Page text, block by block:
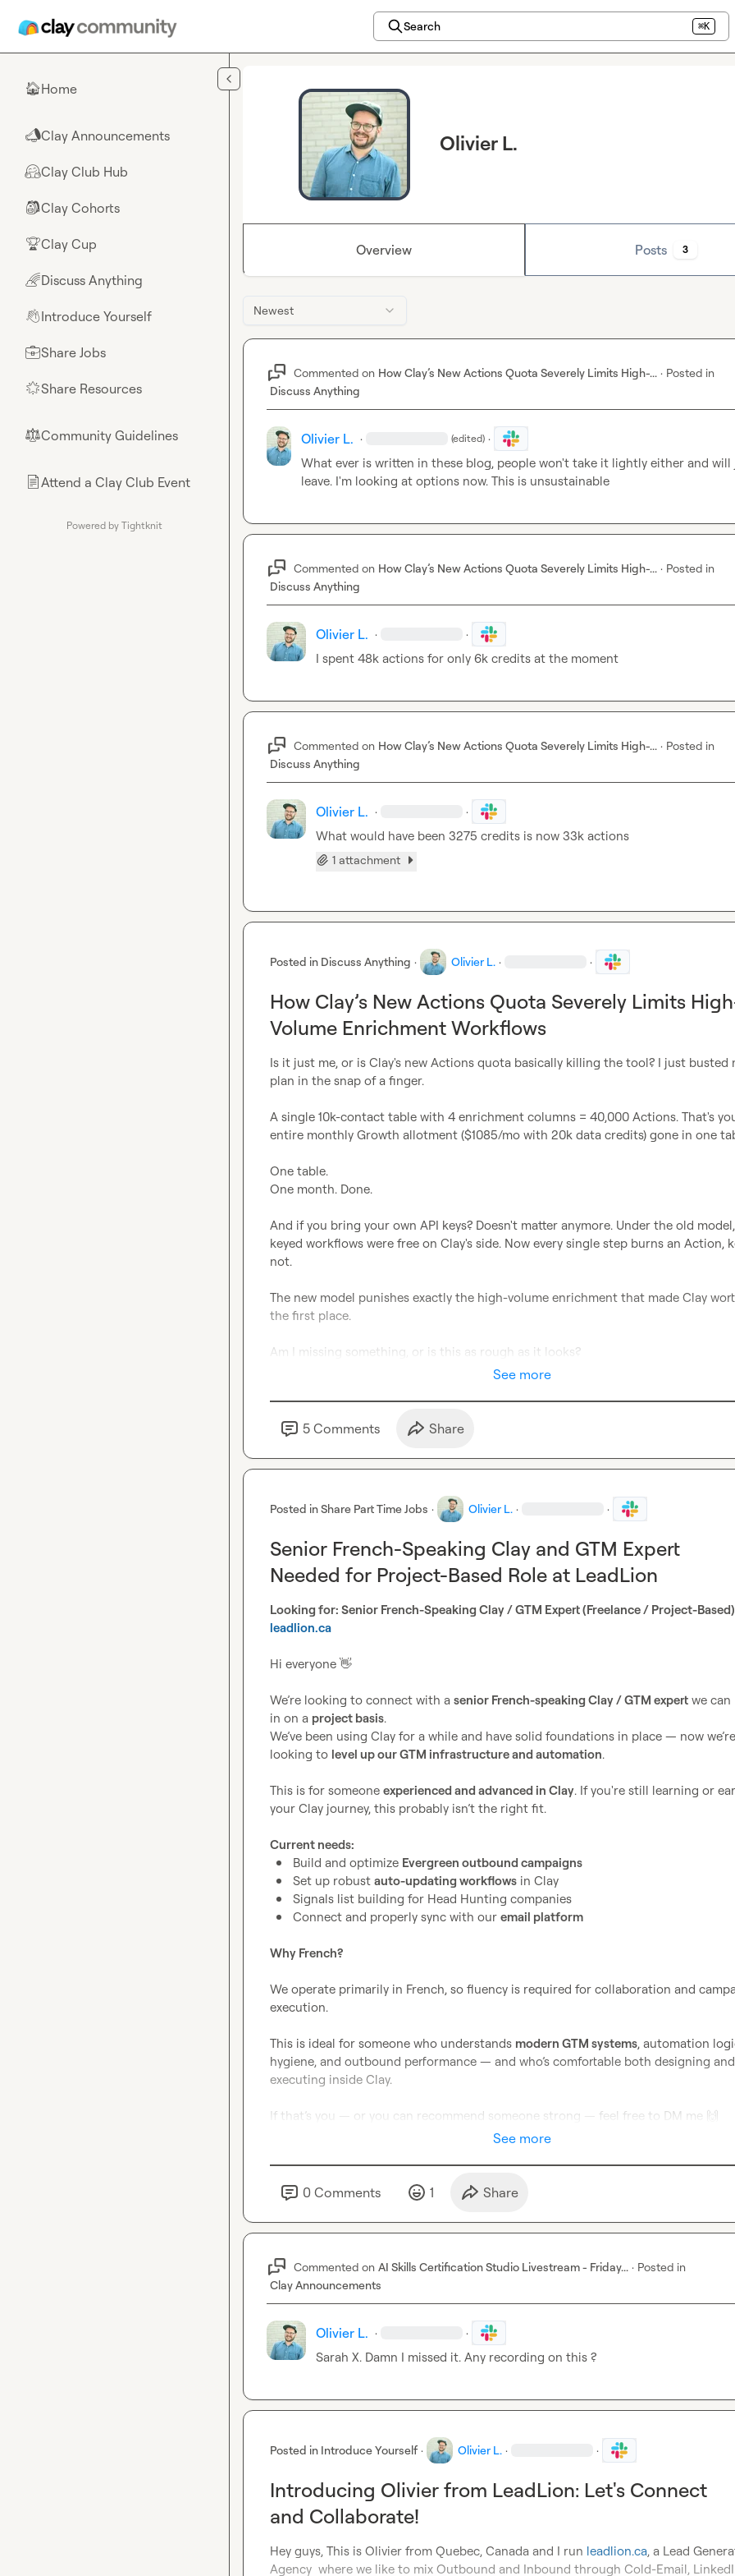
Search ⌘K
🏠Home
📣Clay Announcements
🤗Clay Club Hub
🎒Clay Cohorts
🏆Clay Cup
🌈Discuss Anything
👋Introduce Yourself
💼Share Jobs
🌟Share Resources
⚖︎Community Guidelines
📄Attend a Clay Club Event
Powered by Tightknit
Olivier L.
Overview Posts 3
Newest
Commented on How Clay’s New Actions Quota Severely Limits High-... · Posted in
Discuss Anything
Olivier L. · (edited) ·
What ever is written in these blog, people won't take it lightly either and will
leave. I'm looking at options now. This is unsustainable
Commented on How Clay’s New Actions Quota Severely Limits High-... · Posted in
Discuss Anything
Olivier L. · ·
I spent 48k actions for only 6k credits at the moment
Commented on How Clay’s New Actions Quota Severely Limits High-... · Posted in
Discuss Anything
Olivier L. · ·
What would have been 3275 credits is now 33k actions
1 attachment
Posted in Discuss Anything · Olivier L. · ·
How Clay’s New Actions Quota Severely Limits
Volume Enrichment Workflows
Is it just me, or is Clay's new Actions quota basically killing the tool? I just busted
plan in the snap of a finger.
A single 10k-contact table with 4 enrichment columns = 40,000 Actions. That's
entire monthly Growth allotment ($1085/mo with 20k data credits) gone in one
One table.
One month. Done.
And if you bring your own API keys? Doesn't matter anymore. Under the old
keyed workflows were free on Clay's side. Now every single step burns an Action,
not.
The new model punishes exactly the high-volume enrichment that made Clay
the first place.
Am I missing something, or is this as rough as it looks?
See more
5 Comments Share
Posted inShare Part Time Jobs · Olivier L. · ·
Senior French-Speaking Clay and GTM Expert
Needed for Project-Based Role at LeadLion
leadlion.ca
Hi everyone 👋
We’re looking to connect with a senior French-speaking Clay / GTM expert we
in on a project basis.
We’ve been using Clay for a while and have solid foundations in place — now we’re
looking to level up our GTM infrastructure and automation.
This is for someone experienced and advanced in Clay. If you're still learning or
your Clay journey, this probably isn’t the right fit.
Current needs:
Build and optimize Evergreen outbound campaigns
Set up robust auto-updating workflows in Clay
Signals list building for Head Hunting companies
Connect and properly sync with our email platform
Why French?
We operate primarily in French, so fluency is required for collaboration and
execution.
This is ideal for someone who understands modern GTM systems, automation
hygiene, and outbound performance — and who’s comfortable both designing and
executing inside Clay.
If that’s you — or you can recommend someone strong — feel free to DM me 🙌
See more
0 Comments 1 Share
Commented on AI Skills Certification Studio Livestream - Friday... · Posted in
Clay Announcements
Olivier L. · ·
Sarah X. Damn I missed it. Any recording on this ?
Posted in Introduce Yourself · Olivier L. · ·
Introducing Olivier from LeadLion: Let's Connect
and Collaborate!
Hey guys, This is Olivier from Quebec, Canada and I run leadlion.ca, a Lead
Agency  where we like to mix Outbound and Inbound through Cold-Email,